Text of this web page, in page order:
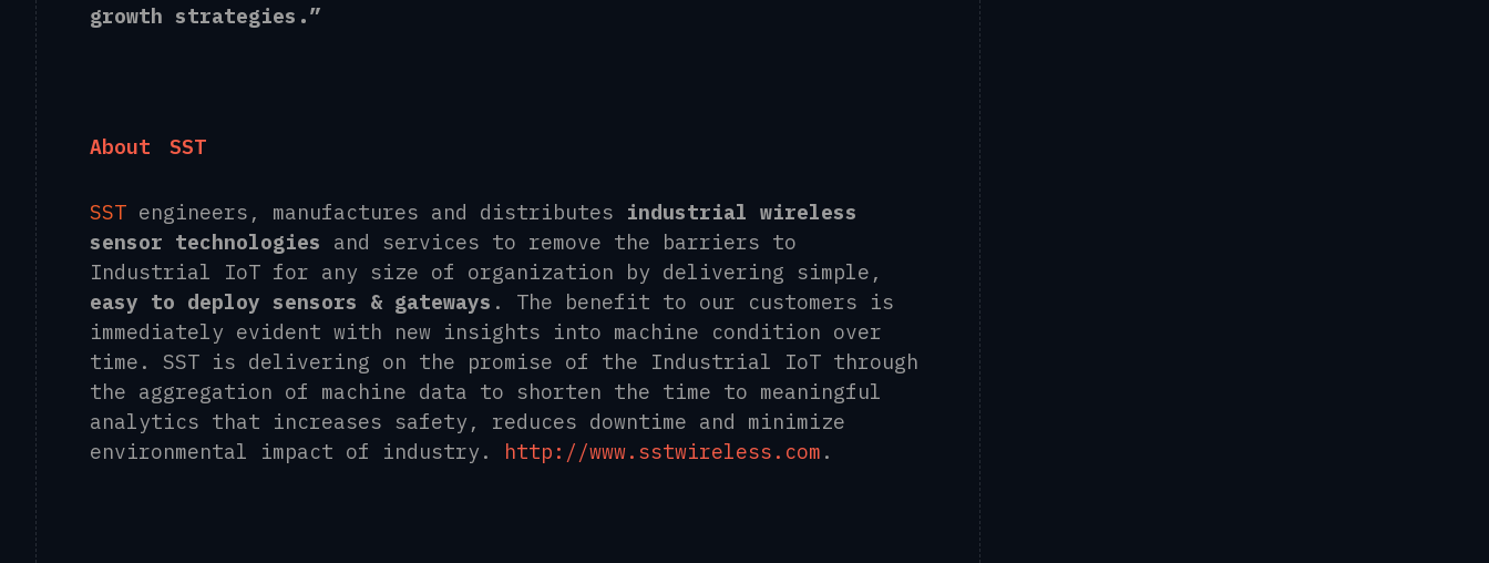
growth strategies.”
About SST
SST engineers, manufactures and distributes industrial wireless
sensor technologies and services to remove the barriers to
Industrial IoT for any size of organization by delivering simple,
easy to deploy sensors & gateways . The benefit to our customers is
immediately evident with new insights into machine condition over
time. SST is delivering on the promise of the Industrial IoT through
the aggregation of machine data to shorten the time to meaningful
analytics that increases safety, reduces downtime and minimize
environmental impact of industry. http://www.sstwireless.com .